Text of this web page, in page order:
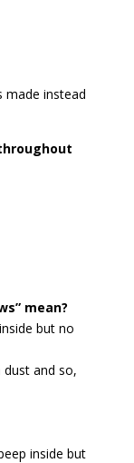
made instead
mean?
but no
and so,
inside but